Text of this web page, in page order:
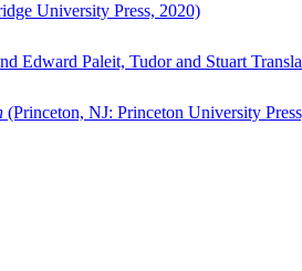
University Press, 2020)
Edward Paleit, Tudor and Stuart
(Princeton, NJ: Princeton University